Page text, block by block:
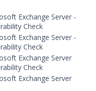
1
Exchange Server -
Check
Exchange Server -
Check
Exchange Server
Check
Exchange Server